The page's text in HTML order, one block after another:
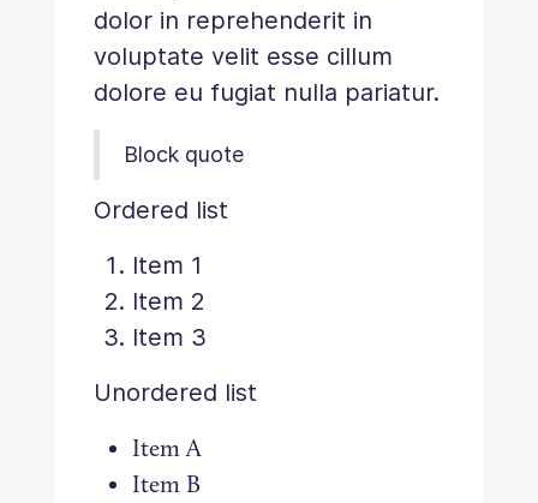
dolor in reprehenderit in
voluptate velit esse cillum
dolore eu fugiat nulla pariatur.
Block quote
Ordered list
Item 1
Item 2
Item 3
Unordered list
Item A
Item B